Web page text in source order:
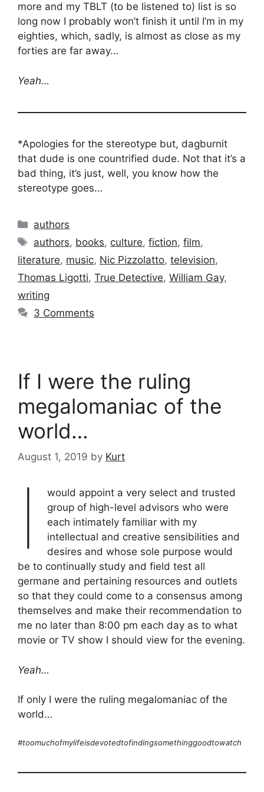
more and my TBLT (to be listened to) list is so
long now I probably won’t finish it until I’m in my
eighties, which, sadly, is almost as close as my
forties are far away…
Yeah…
*Apologies for the stereotype but, dagburnit
that dude is one countrified dude. Not that it’s a
bad thing, it’s just, well, you know how the
stereotype goes…
Categories
authors
Tags
authors, books, culture,fiction,film,
literature, music, Nic Pizzolatto, television,
Thomas Ligotti, True Detective, William Gay,
writing
3 Comments
If I were the ruling
megalomaniac of the
world…
August 1, 2019 by Kurt
I
would appoint a very select and trusted
group of high-level advisors who were
each intimately familiar with my
intellectual and creative sensibilities and
desires and whose sole purpose would
be to continually study and field test all
germane and pertaining resources and outlets
so that they could come to a consensus among
themselves and make their recommendation to
me no later than 8:00 pm each day as to what
movie or TV show I should view for the evening.
Yeah…
If only I were the ruling megalomaniac of the
world…
#toomuchofmylifeisdevotedtofindingsomethinggoodtowatch